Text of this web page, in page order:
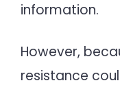
information.
However,
resistance